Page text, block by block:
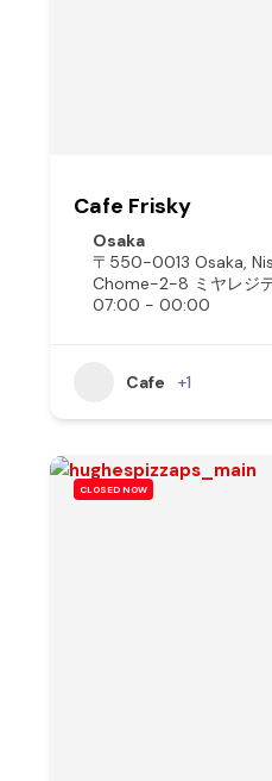
Cafe Frisky
Osaka
〒550-0013 Osaka,
Chome−2−8 ミヤレジ
07:00 - 00:00
Cafe +1
CLOSED NOW